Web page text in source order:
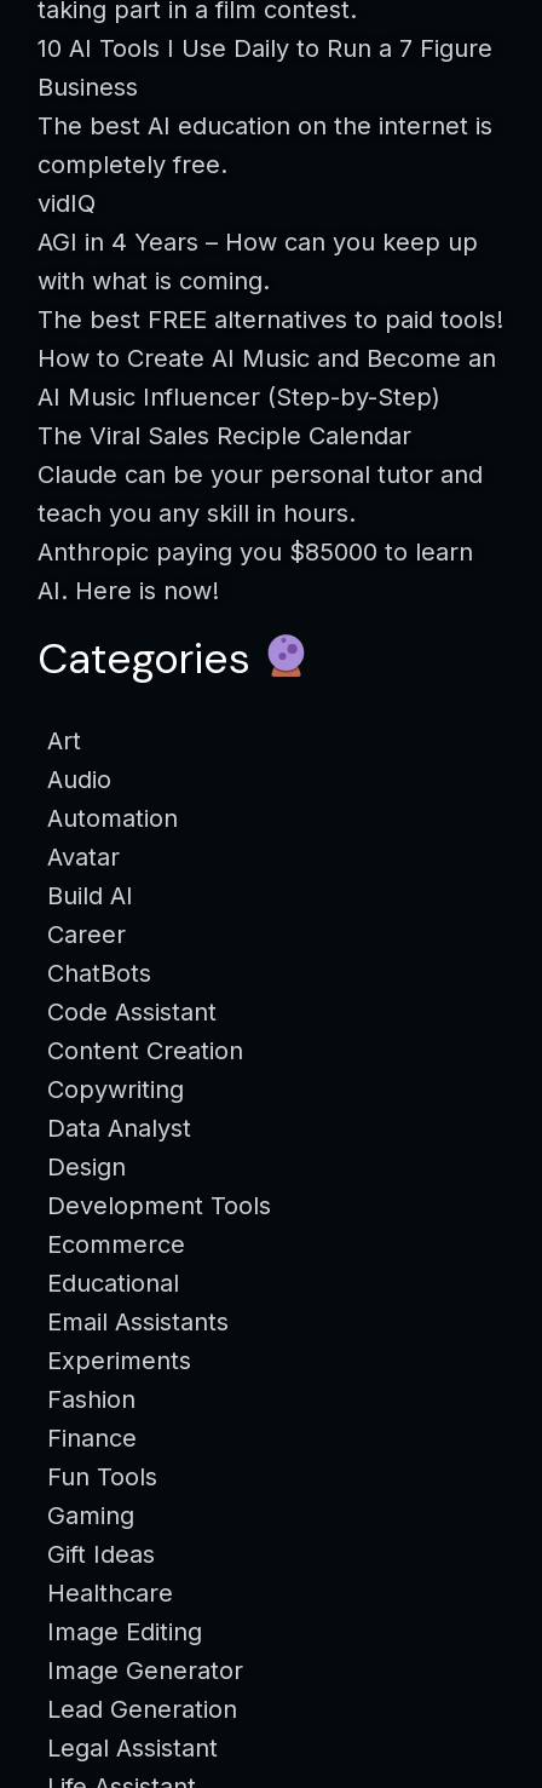
taking part in a film contest.
10 AI Tools I Use Daily to Run a 7 Figure
Business
The best AI education on the internet is
completely free.
vidIQ
AGI in 4 Years – How can you keep up
with what is coming.
The best FREE alternatives to paid tools!
How to Create AI Music and Become an
AI Music Influencer (Step-by-Step)
The Viral Sales Reciple Calendar
Claude can be your personal tutor and
teach you any skill in hours.
Anthropic paying you $85000 to learn
AI. Here is now!
Categories
Art
Audio
Automation
Avatar
Build AI
Career
ChatBots
Code Assistant
Content Creation
Copywriting
Data Analyst
Design
Development Tools
Ecommerce
Educational
Email Assistants
Experiments
Fashion
Finance
Fun Tools
Gaming
Gift Ideas
Healthcare
Image Editing
Image Generator
Lead Generation
Legal Assistant